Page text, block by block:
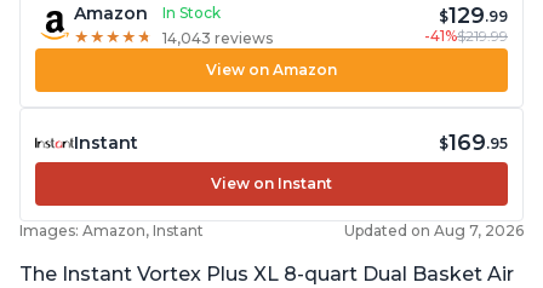
Amazon
In Stock
★ ★ ★ ★ ★
★ ★ ★ ★ ★ 14,043 reviews
$129.99
-41%$219.99
View on Amazon
Instant $169.95
View on Instant
Images: Amazon, Instant Updated on Aug 7, 2026
The Instant Vortex Plus XL 8-quart Dual Basket Air